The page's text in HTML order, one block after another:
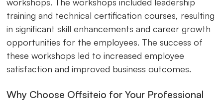
training and technical certification courses, resulting
in significant skill enhancements and career growth
opportunities for the employees. The success of
these workshops led to increased employee
satisfaction and improved business outcomes.
Why Choose Offsiteio for Your Professional